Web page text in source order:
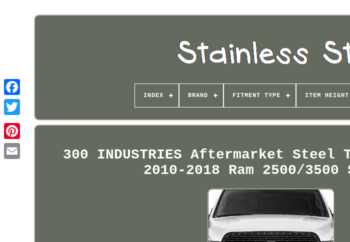
Pinterest
INDEX BRAND FITMENT TYPE ITEM HEIGHT
300 INDUSTRIES Aftermarket
2010-2018 Ram 2500/3500